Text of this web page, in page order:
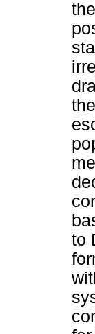
to